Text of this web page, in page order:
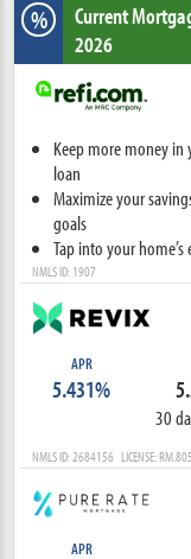
% Current
2026
Keep more money
loan
Maximize your
goals
Tap into your
NMLS ID: 1907
APR
5.431%
30
NMLS ID: 2684156 LICENSE:
APR